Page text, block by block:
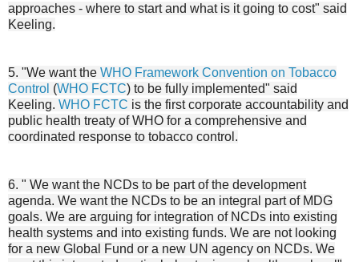
approaches - where to start and what is it going to cost" said
Keeling.
5. "We want the WHO Framework Convention on Tobacco
Control (WHO FCTC) to be fully implemented" said
Keeling. WHO FCTC is the first corporate accountability and
public health treaty of WHO for a comprehensive and
coordinated response to tobacco control.
6. " We want the NCDs to be part of the development
agenda. We want the NCDs to be an integral part of MDG
goals. We are arguing for integration of NCDs into existing
health systems and into existing funds. We are not looking
for a new Global Fund or a new UN agency on NCDs. We